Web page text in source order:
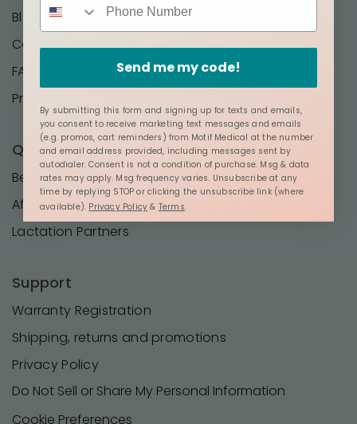
Blog
Contact Us
FAQ
Press
Quick Links
Become a Distributor
Affilates
Lactation Partners
Support
Warranty Registration
Shipping, returns and promotions
Privacy Policy
Do Not Sell or Share My Personal Information
Cookie Preferences
Send me my code!
By submitting this form and signing up for texts and emails,
you consent to receive marketing text messages and emails
(e.g. promos, cart reminders) from Motif Medical at the number
and email address provided, including messages sent by
autodialer. Consent is not a condition of purchase. Msg & data
rates may apply. Msg frequency varies. Unsubscribe at any
time by replying STOP or clicking the unsubscribe link (where
available). Privacy Policy & Terms.